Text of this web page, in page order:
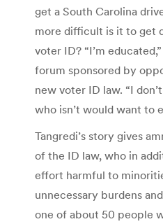
get a South Carolina
more difficult is it to get
voter ID? “I’m
forum sponsored by
new voter ID law. “I
who isn’t would want to
Tangredi’s story gives
of the ID law, who in
effort harmful to
unnecessary burdens
one of about 50 people